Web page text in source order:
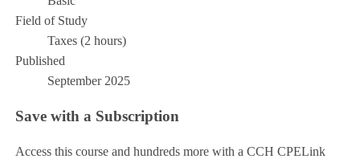
Field of Study
Taxes (2 hours)
Published
September 2025
Save with a Subscription
Access this course and hundreds more with a CCH CPELink